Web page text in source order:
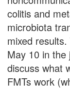
colitis and
microbiota
mixed
May 10 in the
discuss what
FMTs work